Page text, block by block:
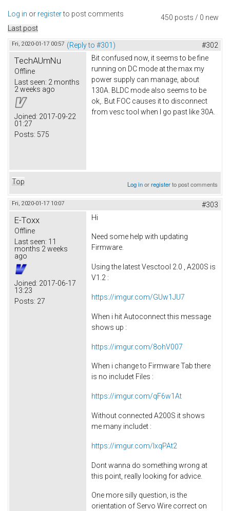
450 posts / 0 new
Log in or registerto post comments
Last post
Fri, 2020-01-17 00:57 (Reply to #301) #302
TechAUmNu
Offline
Last seen: 2 months
2 weeks ago
Joined: 2017-09-22
01:27
Posts: 575
Bit confused now, it seems to be fine
running on DC mode at the max my
power supply can manage, about
130A. BLDC mode also seems to be
ok,. But FOC causes it to disconnect
from vesc tool when I go past like 30A.
Top Log inorregisterto post comments
Fri, 2020-01-17 10:07 #303
E-Toxx
Offline
Last seen: 11
months 2 weeks
ago
Joined: 2017-06-17
13:23
Posts: 27
Hi
Need some help with updating
Firmware.
Using the latest Vesctool 2.0 , A200S is
V1.2 :
https://imgur.com/GUw1JU7
When i hit Autoconnect this message
shows up :
https://imgur.com/8ohV007
When i change to Firmware Tab there
is no includet Files :
https://imgur.com/qF6w1At
Without connected A200S it shows
me many includet :
https://imgur.com/lxqPAt2
Dont wanna do something wrong at
this point, really looking for advice.
One more silly question, is the
orientation of Servo Wire correct on